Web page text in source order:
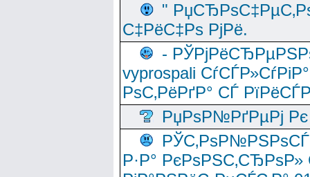
"
С‡РёС‡Рѕ РјРё.
-
vyprospali
РѕС‚РёРґР° СЃ
РџРѕР№РґРµРј Рє
Р·Р°